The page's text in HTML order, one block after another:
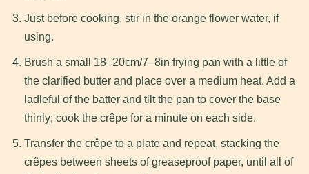
Just before cooking, stir in the orange flower water, if
using.
Brush a small 18–20cm/7–8in frying pan with a little of
the clarified butter and place over a medium heat. Add a
ladleful of the batter and tilt the pan to cover the base
thinly; cook the crêpe for a minute on each side.
Transfer the crêpe to a plate and repeat, stacking the
crêpes between sheets of greaseproof paper, until all of